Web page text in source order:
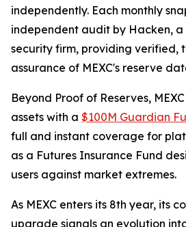
independently. Each monthly
independent audit by Hacken,
security firm, providing verified,
assurance of MEXC's reserve
Beyond Proof of Reserves,
assets with a $100M Guardian
full and instant coverage for
as a Futures Insurance Fund
users against market extremes.
As MEXC enters its 8th year, its
upgrade signals an evolution